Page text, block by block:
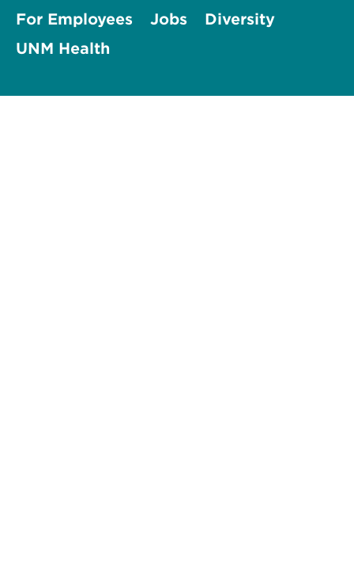
For Employees
Jobs
Diversity
UNM Health